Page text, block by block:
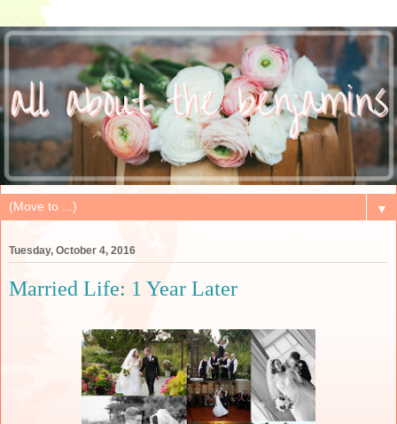
▼
Tuesday, October 4, 2016
Married Life: 1 Year Later